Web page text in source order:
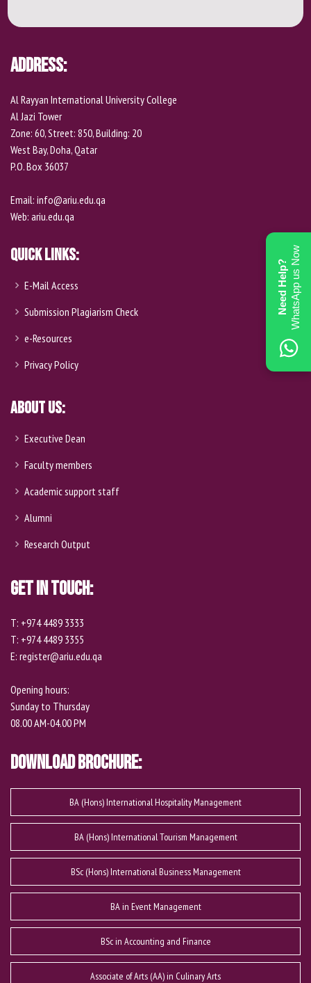
o
n
Address:
Al Rayyan International University College
Al Jazi Tower
Zone: 60, Street: 850, Building: 20
West Bay, Doha, Qatar
P.O. Box 36037
Email: info@ariu.edu.qa
Web: ariu.edu.qa
Quick Links:
E-Mail Access
Submission Plagiarism Check
e-Resources
Privacy Policy
About Us:
Executive Dean
Faculty members
Academic support staff
Alumni
Research Output
Get In Touch:
T: +974 4489 3333
T: +974 4489 3355
E: register@ariu.edu.qa
Opening hours:
Sunday to Thursday
08.00 AM-04.00 PM
Download Brochure:
BA (Hons) International Hospitality Management
BA (Hons) International Tourism Management
BSc (Hons) International Business Management
BA in Event Management
BSc in Accounting and Finance
Associate of Arts (AA) in Culinary Arts
Need Help?WhatsApp us Now